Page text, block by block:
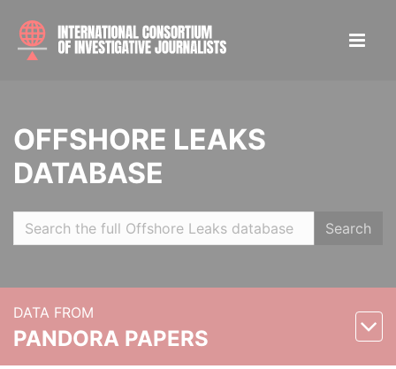
OFFSHORE LEAKS
DATABASE
Search
DATA FROM
PANDORA PAPERS